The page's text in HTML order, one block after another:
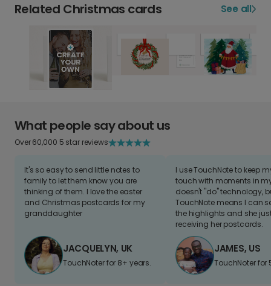
Related Christmas cards See all
What people say about us
Over 60,000 5 star reviews
It's so easy to send little notes to
family to let them know you are
thinking of them. I love the easter
and Christmas postcards for my
granddaughter
JACQUELYN, UK
TouchNoter for 8+ years.
I use TouchNote to keep
touch with moments in
doesn't "do" technology,
TouchNote means I can
the highlights and she
receiving her postcards.
JAMES, US
TouchNoter for